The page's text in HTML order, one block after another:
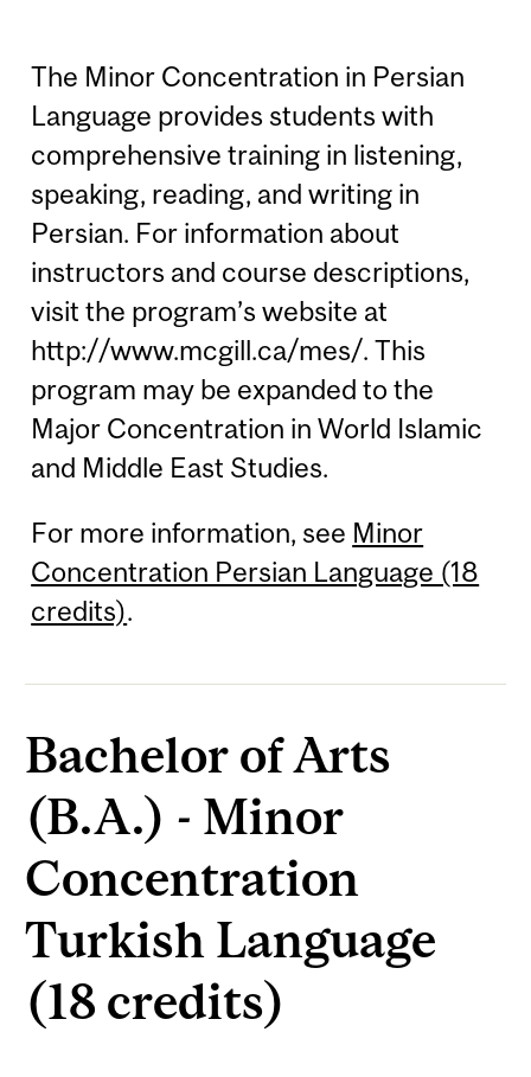
The Minor Concentration in Persian
Language provides students with
comprehensive training in listening,
speaking, reading, and writing in
Persian. For information about
instructors and course descriptions,
visit the program’s website at
http://www.mcgill.ca/mes/. This
program may be expanded to the
Major Concentration in World Islamic
and Middle East Studies.
For more information, see Minor
Concentration Persian Language (18
credits).
Bachelor of Arts
(B.A.) - Minor
Concentration
Turkish Language
(18 credits)